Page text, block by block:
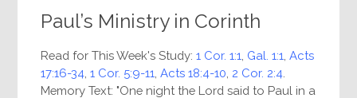
Paul’s Ministry in Corinth
Read for This Week's Study: 1 Cor. 1:1 Gal. 1:1 Acts
17:16-34, 1 Cor. 5:9-11 Acts 18:4-10 2 Cor. 2:4.
Memory Text: "One night the Lord said to Paul in a